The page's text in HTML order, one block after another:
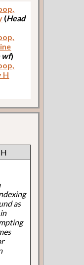
(Head
wf)
H
as